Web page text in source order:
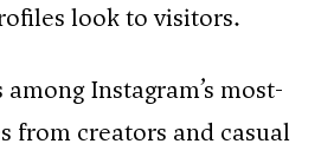
look to visitors.
Instagram’s most-
from creators and casual